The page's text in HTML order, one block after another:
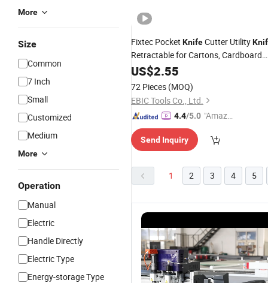
More
Size
Common
7 Inch
Small
Customized
Medium
More
Operation
Manual
Electric
Handle Directly
Electric Type
Energy-storage Type
Fixtec Pocket KnifeCutter Utility
Retractable for Cartons, Cardboard
and Boxes
US$2.55
72 Pieces (MOQ)
EBIC Tools Co., Ltd.
4.4/5.0 "Amazi
ice"
Send Inquiry
1 2 3 4 5